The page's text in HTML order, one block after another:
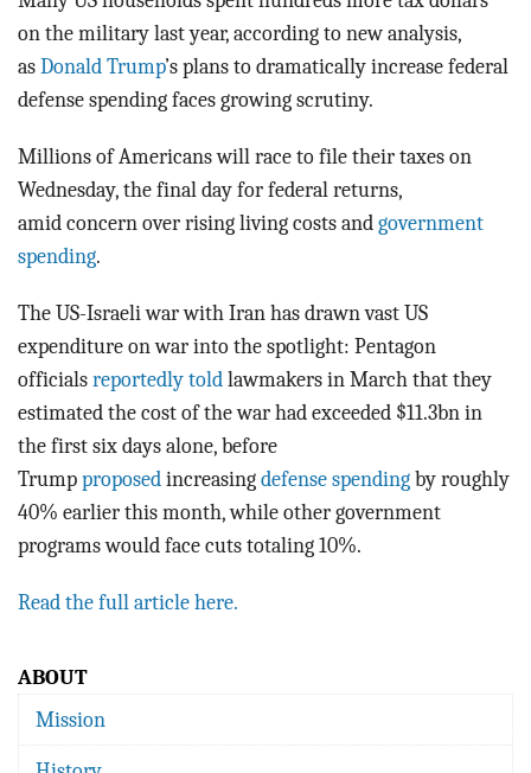
CONTACT
on the military last year, according to new analysis,
as Donald Trump’s plans to dramatically increase federal
defense spending faces growing scrutiny.
Millions of Americans will race to file their taxes on
Wednesday, the final day for federal returns,
amid concern over rising living costs and government
spending.
The US-Israeli war with Iran has drawn vast US
expenditure on war into the spotlight: Pentagon
officials reportedly told lawmakers in March that they
estimated the cost of the war had exceeded $11.3bn in
the first six days alone, before
Trump proposed increasing defense spending by roughly
40% earlier this month, while other government
programs would face cuts totaling 10%.
Read the full article here.
ABOUT
Mission